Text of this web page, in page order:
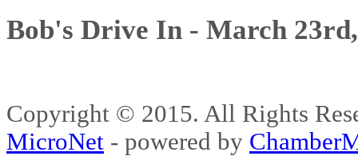
Bob's Drive In - March
Copyright © 2015. All Rights
MicroNet - powered by